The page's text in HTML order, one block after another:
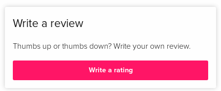
Write a review
Thumbs up or thumbs down? Write your own review.
Write a rating